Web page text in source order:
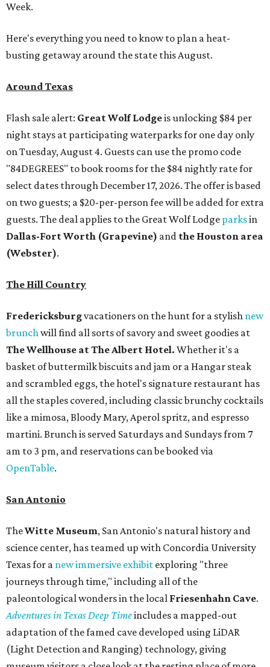
Week.
Here's everything you need to know to plan a heat-
busting getaway around the state this August.
Around Texas
Flash sale alert: Great Wolf Lodgeis unlocking $84 per
night stays at participating waterparks for one day only
on Tuesday, August 4. Guests can use the promo code
"84DEGREES" to book rooms for the $84 nightly rate for
select dates through December 17, 2026. The offer is based
on two guests; a $20-per-person fee will be added for extra
guests. The deal applies to the Great Wolf Lodge parksin
Dallas-Fort Worth (Grapevine) and the Houston area
(Webster).
The Hill Country
Fredericksburgvacationers on the hunt for a stylish new
brunchwill find all sorts of savory and sweet goodies at
The Wellhouse atThe Albert Hotel. Whether it's a
basket of buttermilk biscuits and jam or a Hangar steak
and scrambled eggs, the hotel's signature restaurant has
all the staples covered, including classic brunchy cocktails
like a mimosa, Bloody Mary, Aperol spritz, and espresso
martini. Brunch is served Saturdays and Sundays from 7
am to 3 pm, and reservations can be booked via
OpenTable.
San Antonio
TheWitte Museum, San Antonio's natural history and
science center, has teamed up with Concordia University
Texas for a new immersive exhibit exploring "three
journeys through time," including all of the
paleontological wonders in the local Friesenhahn Cave.
Adventures in Texas Deep Timeincludes a mapped-out
adaptation of the famed cave developed using LiDAR
(Light Detection and Ranging) technology, giving